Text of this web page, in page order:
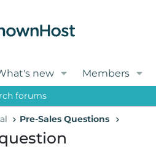
new Members
forums
Pre-Sales Questions